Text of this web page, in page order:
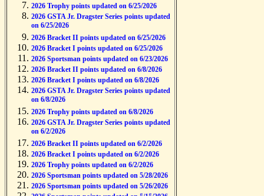
2026 Trophy points updated on 6/25/2026
2026 GSTA Jr. Dragster Series points updated
on 6/25/2026
2026 Bracket II points updated on 6/25/2026
2026 Bracket I points updated on 6/25/2026
2026 Sportsman points updated on 6/23/2026
2026 Bracket II points updated on 6/8/2026
2026 Bracket I points updated on 6/8/2026
2026 GSTA Jr. Dragster Series points updated
on 6/8/2026
2026 Trophy points updated on 6/8/2026
2026 GSTA Jr. Dragster Series points updated
on 6/2/2026
2026 Bracket II points updated on 6/2/2026
2026 Bracket I points updated on 6/2/2026
2026 Trophy points updated on 6/2/2026
2026 Sportsman points updated on 5/28/2026
2026 Sportsman points updated on 5/26/2026